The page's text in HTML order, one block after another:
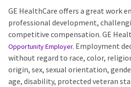
GE HealthCare offers a great work
professional development,
competitive compensation. GE
Opportunity Employer. Employment
without regard to race, color,
origin, sex, sexual orientation,
age, disability, protected veteran